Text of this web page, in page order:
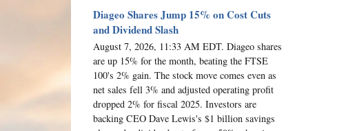
Diageo Shares Jump 15% on Cost Cuts
and Dividend Slash
August 7, 2026, 11:33 AM EDT. Diageo shares
are up 15% for the month, beating the FTSE
100's 2% gain. The stock move comes even as
net sales fell 3% and adjusted operating profit
dropped 2% for fiscal 2025. Investors are
backing CEO Dave Lewis's $1 billion savings